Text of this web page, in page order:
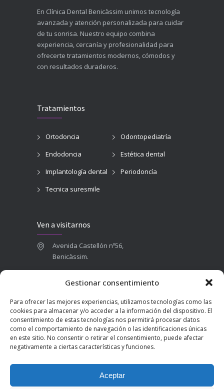
Gestionar consentimiento
Para ofrecer las mejores experiencias, utilizamos tecnologías como las
cookies para almacenar y/o acceder a la información del dispositivo. El
consentimiento de estas tecnologías nos permitirá procesar datos
como el comportamiento de navegación o las identificaciones únicas
en este sitio. No consentir o retirar el consentimiento, puede afectar
negativamente a ciertas características y funciones.
Aceptar
En Clínica Dental Benicàssim unimos tecnología
avanzada y atención personalizada para cuidar
de tu sonrisa. Nuestro equipo combina
experiencia, cercanía y profesionalidad para
ofrecerte tratamientos modernos, cómodos y
con resultados duraderos.
Tratamientos
Ortodoncia
Odontopediatría
Endodoncia
Estética dental
Implantología dental
Periodoncía
Tecnica suresmile
Ven a visitarnos
Avenida Castellón nº56,
Benicàssim.
665 787 673
admin@clinicadentalbenicasim.com